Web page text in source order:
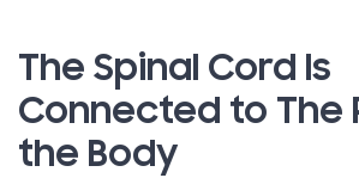
The Spinal Cord Is
Connected to The
the Body